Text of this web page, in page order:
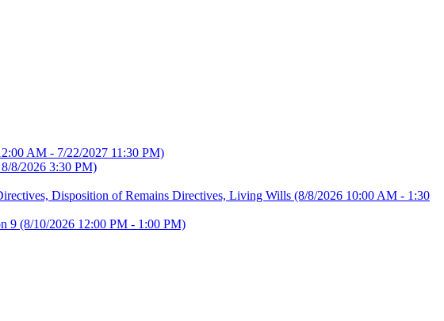
AM - 7/22/2027 11:30 PM)
8/2026 3:30 PM)
Disposition of Remains Directives, Living Wills (8/8/2026 10:00 AM - 1:30
9 (8/10/2026 12:00 PM - 1:00 PM)